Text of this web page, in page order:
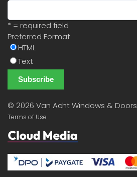
* = required field
Preferred Format
HTML
Text
© 2026 Van Acht Windows & Doors
Terms of Use